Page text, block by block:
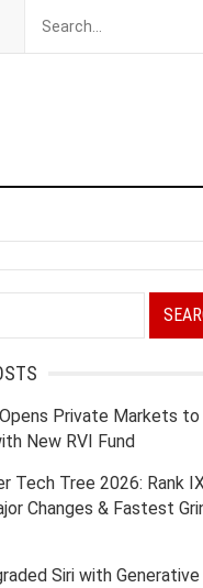
Private Markets to
New RVI Fund
Tech Tree 2026: Rank
Changes & Fastest
Siri with Generative